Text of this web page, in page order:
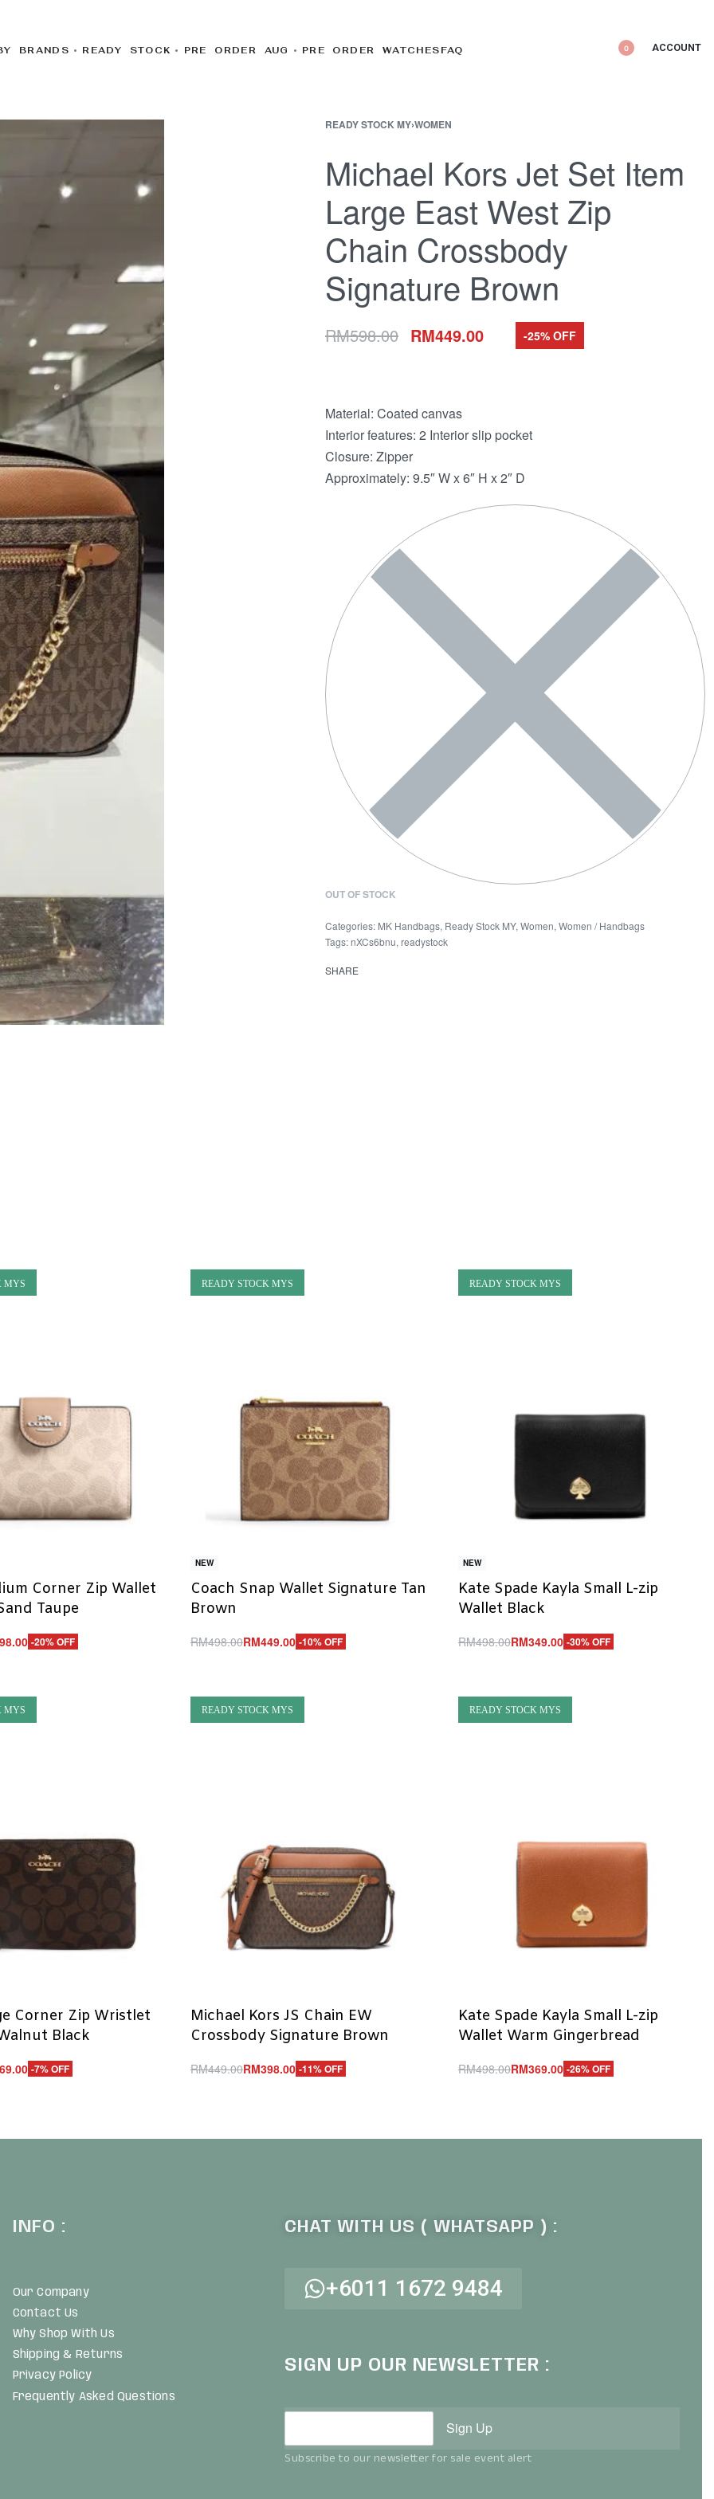
BRANDS READY STOCK PRE ORDER AUG PRE ORDER WATCHES FAQ 0 ACCOUNT
READY STOCK MY›WOMEN
Michael Kors Jet Set Item
Large East West Zip
Chain Crossbody
Signature Brown
RM598.00 RM449.00 -25% OFF
Material: Coated canvas
Interior features: 2 Interior slip pocket
Closure: Zipper
Approximately: 9.5″ W x 6″ H x 2″ D
OUT OF STOCK
Categories: MK Handbags, Ready Stock MY, Women, Women / Handbags
Tags:nXCs6bnu, readystock
SHARE
MYS
Corner Zip Wallet
Taupe
-20% OFF
READY STOCK MYS
NEW
Coach Snap Wallet Signature Tan
Brown
RM498.00RM449.00 -10% OFF
READY STOCK MYS
NEW
Kate Spade Kayla Small L-zip
Wallet Black
RM498.00RM349.00 -30% OFF
MYS
Corner Zip Wristlet
Black
-7% OFF
READY STOCK MYS
Michael Kors JS Chain EW
Crossbody Signature Brown
RM449.00RM398.00 -11% OFF
READY STOCK MYS
Kate Spade Kayla Small L-zip
Wallet Warm Gingerbread
RM498.00RM369.00 -26% OFF
INFO :
Our Company
Contact Us
Why Shop With Us
Shipping & Returns
Privacy Policy
Frequently Asked Questions
CHAT WITH US ( WHATSAPP ) :
+6011 1672 9484
SIGN UP OUR NEWSLETTER :
Sign Up
Subscribe to our newsletter for sale event alert